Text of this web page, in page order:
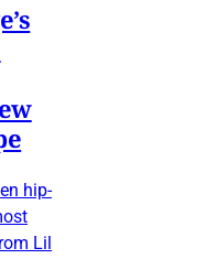
hip-
Lil